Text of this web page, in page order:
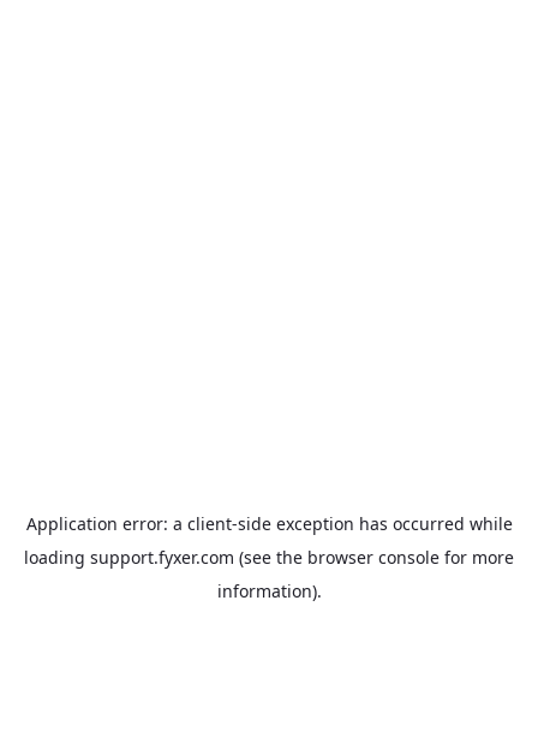
Application error: a client-side exception has occurred while
loading support.fyxer.com (see the browser console for more
information).